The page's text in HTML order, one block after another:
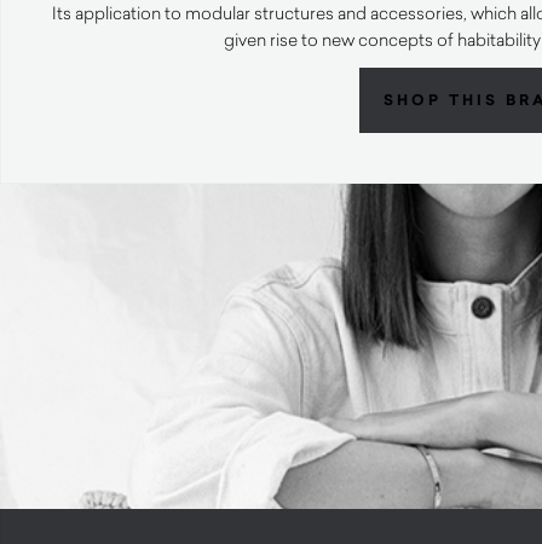
Its application to modular structures and accessories, which
given rise to new concepts of
SHOP THIS